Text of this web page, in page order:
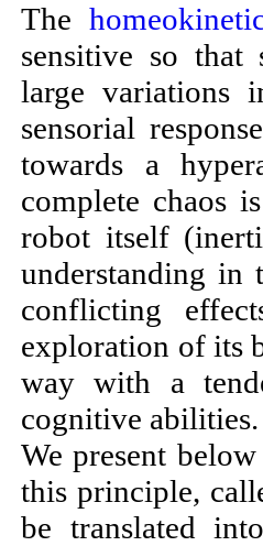
The
sensitive so that
large variations
sensorial
towards a
complete chaos
robot itself
understanding in
conflicting
exploration of its
way with a
cognitive abilities.
We present
this principle,
be translated